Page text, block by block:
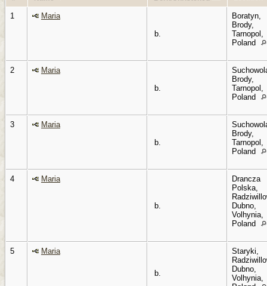
1
Maria
b.
Boratyn,
Brody,
Tarnopol,
Poland
2
Maria
b.
Brody,
Tarnopol,
Poland
3
Maria
b.
Brody,
Tarnopol,
Poland
4 Maria
b.
Drancza
Polska,
Dubno,
Volhynia,
Poland
5 Maria
b.
Staryki,
Dubno,
Volhynia,